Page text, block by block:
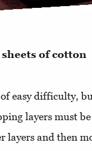
of cotton
easy difficulty,
layers must
layers and then